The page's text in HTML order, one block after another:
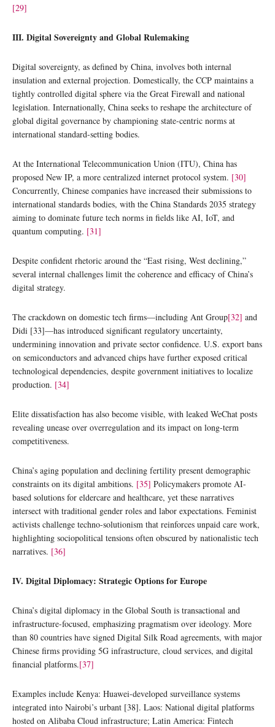
[29]
III. Digital Sovereignty and Global Rulemaking
Digital sovereignty, as defined by China, involves both internal
insulation and external projection. Domestically, the CCP maintains a
tightly controlled digital sphere via the Great Firewall and national
legislation. Internationally, China seeks to reshape the architecture of
global digital governance by championing state-centric norms at
international standard-setting bodies.
At the International Telecommunication Union (ITU), China has
proposed New IP, a more centralized internet protocol system. [30]
Concurrently, Chinese companies have increased their submissions to
international standards bodies, with the China Standards 2035 strategy
aiming to dominate future tech norms in fields like AI, IoT, and
quantum computing. [31]
Despite confident rhetoric around the “East rising, West declining,”
several internal challenges limit the coherence and efficacy of China’s
digital strategy.
The crackdown on domestic tech firms—including Ant Group[32] and
Didi [33]—has introduced significant regulatory uncertainty,
undermining innovation and private sector confidence. U.S. export bans
on semiconductors and advanced chips have further exposed critical
technological dependencies, despite government initiatives to localize
production. [34]
Elite dissatisfaction has also become visible, with leaked WeChat posts
revealing unease over overregulation and its impact on long-term
competitiveness.
China’s aging population and declining fertility present demographic
constraints on its digital ambitions. [35] Policymakers promote AI-
based solutions for eldercare and healthcare, yet these narratives
intersect with traditional gender roles and labor expectations. Feminist
activists challenge techno-solutionism that reinforces unpaid care work,
highlighting sociopolitical tensions often obscured by nationalistic tech
narratives. [36]
IV. Digital Diplomacy: Strategic Options for Europe
China’s digital diplomacy in the Global South is transactional and
infrastructure-focused, emphasizing pragmatism over ideology. More
than 80 countries have signed Digital Silk Road agreements, with major
Chinese firms providing 5G infrastructure, cloud services, and digital
financial platforms.[37]
Examples include Kenya: Huawei-developed surveillance systems
integrated into Nairobi’s urbant [38]. Laos: National digital platforms
hosted on Alibaba Cloud infrastructure; Latin America: Fintech